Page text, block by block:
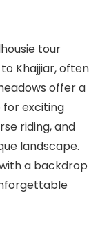
tour
Khajjiar, often
offer a
for exciting
riding, and
landscape.
a backdrop